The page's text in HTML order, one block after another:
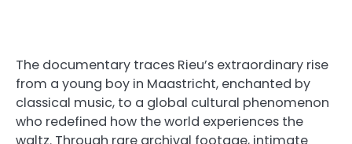
The documentary traces Rieu’s extraordinary rise
from a young boy in Maastricht, enchanted by
classical music, to a global cultural phenomenon
who redefined how the world experiences the